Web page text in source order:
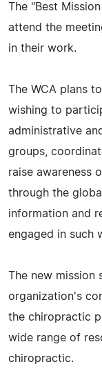
The "Best
attend the
in their work.
The WCA plans
wishing to
administrative
groups,
raise awareness
through the
information and
engaged in such
The new mission
organization's
the chiropractic
wide range of
chiropractic.